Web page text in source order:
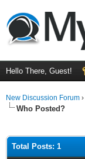
Hello There, Guest!
New Discussion Forum ›
Who Posted?
Total Posts: 1